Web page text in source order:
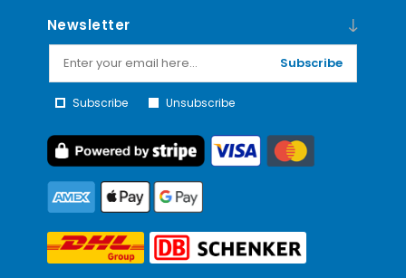
Newsletter
Subscribe
Subscribe Unsubscribe